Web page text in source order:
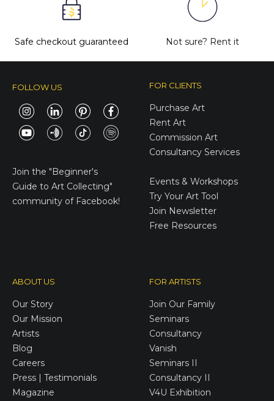
Safe checkout guaranteed Not sure? Rent it
FOLLOW US
Join the "Beginner's
Guide to Art Collecting"
community of Facebook!
FOR CLIENTS
Purchase Art
Rent Art
Commission Art
Consultancy Services
Events & Workshops
Try Your Art Tool
Join Newsletter
Free Resources
ABOUT US
Our Story
Our Mission
Artists
Blog
Careers
Press | Testimonials
Magazine
FOR ARTISTS
Join Our Family
Seminars
Consultancy
Vanish
Seminars II
Consultancy II
V4U Exhibition